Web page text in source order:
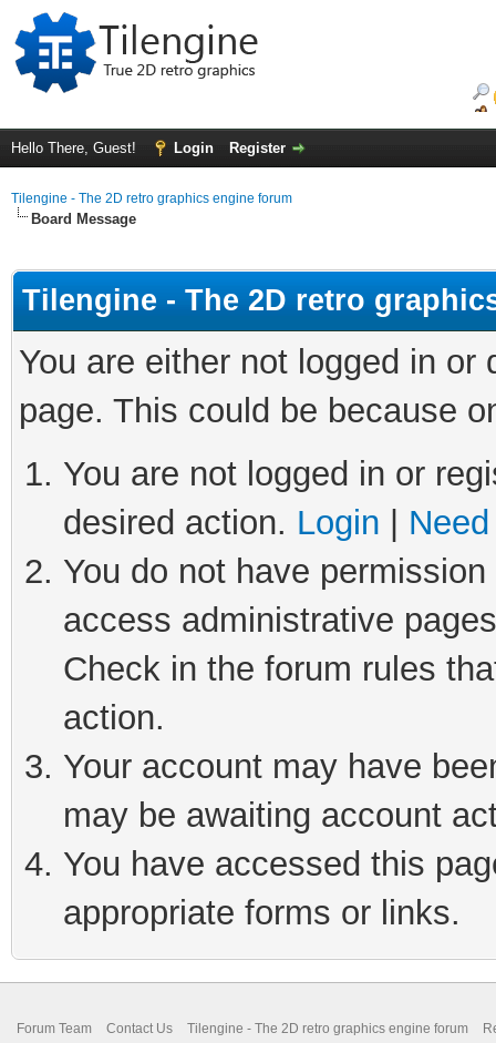
Hello There, Guest! Login Register
Tilengine - The 2D retro graphics engine forum
Board Message
Tilengine - The 2D retro
You are either not logged in
page. This could be because
You are not logged in or
desired action. Login
You do not have
access administrative
Check in the forum rules
action.
Your account may have
may be awaiting account
You have accessed this
appropriate forms or links.
Forum Team Contact Us Tilengine - The 2D retro graphics engine forum